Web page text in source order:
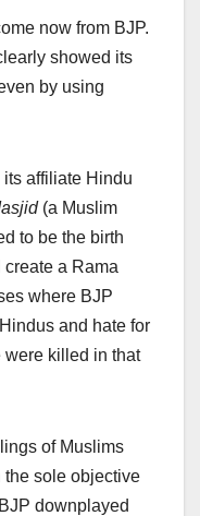
now from BJP.
showed its
by using
affiliate Hindu
(a Muslim
to be the birth
a Rama
where BJP
and hate for
were killed in that
of Muslims
the sole objective
downplayed